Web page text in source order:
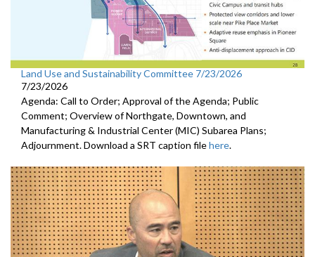
Land Use and Sustainability Committee 7/23/2026
7/23/2026
Agenda: Call to Order; Approval of the Agenda; Public
Comment; Overview of Northgate, Downtown, and
Manufacturing & Industrial Center (MIC) Subarea Plans;
Adjournment. Download a SRT caption filehere.